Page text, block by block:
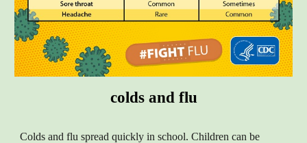
colds and flu
Colds and flu spread quickly in school. Children can be